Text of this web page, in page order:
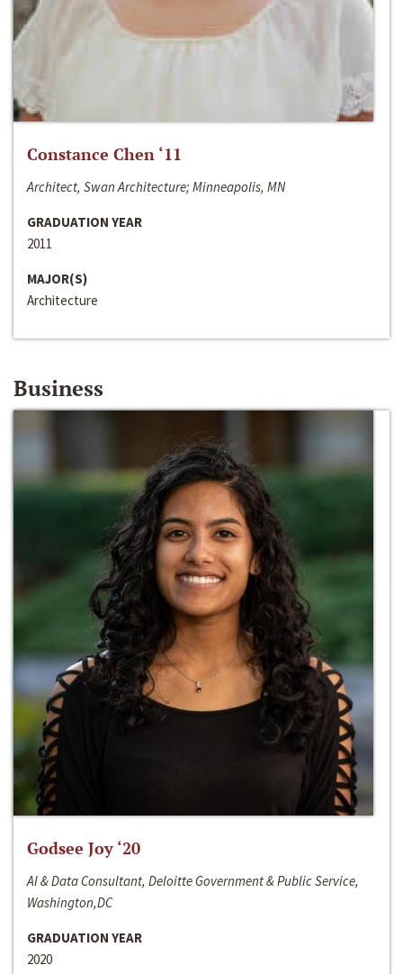
Constance Chen ‘11
Architect, Swan Architecture; Minneapolis, MN
GRADUATION YEAR
2011
MAJOR(S)
Architecture
Business
Godsee Joy ‘20
AI & Data Consultant, Deloitte Government & Public Service,
Washington,DC
GRADUATION YEAR
2020